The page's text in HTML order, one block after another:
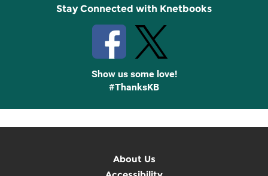
Stay Connected with Knetbooks
Show us some love!
#ThanksKB
About Us